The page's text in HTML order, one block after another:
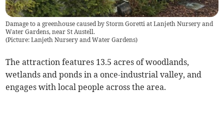
Damage to a greenhouse caused by Storm Goretti at Lanjeth Nursery and
Water Gardens, near St Austell.
(Picture: Lanjeth Nursery and Water Gardens)
The attraction features 13.5 acres of woodlands,
wetlands and ponds in a once-industrial valley, and
engages with local people across the area.